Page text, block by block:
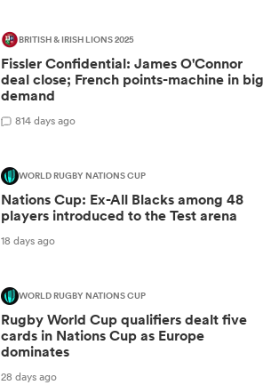
BRITISH & IRISH LIONS 2025
Fissler Confidential: James O'Connor
deal close; French points-machine in big
demand
814 days ago
WORLD RUGBY NATIONS CUP
Nations Cup: Ex-All Blacks among 48
players introduced to the Test arena
18 days ago
WORLD RUGBY NATIONS CUP
Rugby World Cup qualifiers dealt five
cards in Nations Cup as Europe
dominates
28 days ago